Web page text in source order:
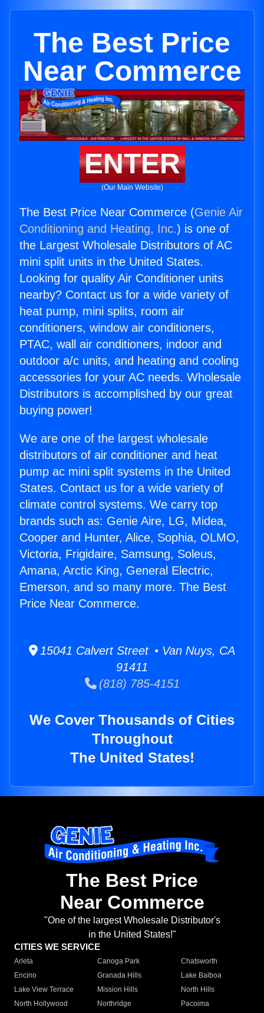
The Best Price
Near Commerce
ENTER
(Our Main Website)
The Best Price Near Commerce (Genie Air
Conditioning and Heating, Inc.) is one of
the Largest Wholesale Distributors of AC
mini split units in the United States.
Looking for quality Air Conditioner units
nearby? Contact us for a wide variety of
heat pump, mini splits, room air
conditioners, window air conditioners,
PTAC, wall air conditioners, indoor and
outdoor a/c units, and heating and cooling
accessories for your AC needs. Wholesale
Distributors is accomplished by our great
buying power!
We are one of the largest wholesale
distributors of air conditioner and heat
pump ac mini split systems in the United
States. Contact us for a wide variety of
climate control systems. We carry top
brands such as: Genie Aire, LG, Midea,
Cooper and Hunter, Alice, Sophia, OLMO,
Victoria, Frigidaire, Samsung, Soleus,
Amana, Arctic King, General Electric,
Emerson, and so many more. The Best
Price Near Commerce.
15041 Calvert Street • Van Nuys, CA
91411
(818) 785-4151
We Cover Thousands of Cities
Throughout
The United States!
The Best Price
Near Commerce
"One of the largest Wholesale Distributor's
in the United States!"
CITIES WE SERVICE
Arleta Canoga Park
Chatsworth
Encino
Granada Hills
Lake Balboa
Lake View Terrace
Mission Hills
North Hills
North Hollywood
Northridge
Pacoima